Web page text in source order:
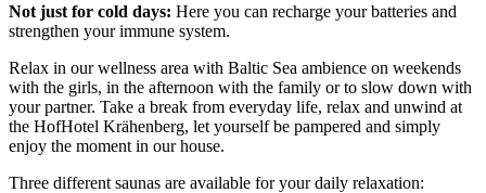
Not just for cold days: Here you can recharge your batteries and
strengthen your immune system.
Relax in our wellness area with Baltic Sea ambience on weekends
with the girls, in the afternoon with the family or to slow down with
your partner. Take a break from everyday life, relax and unwind at
the HofHotel Krähenberg, let yourself be pampered and simply
enjoy the moment in our house.
Three different saunas are available for your daily relaxation: